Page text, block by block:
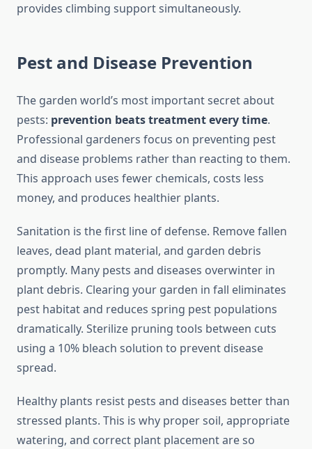
provides climbing support simultaneously.
Pest and Disease Prevention
The garden world’s most important secret about
pests: prevention beats treatment every time.
Professional gardeners focus on preventing pest
and disease problems rather than reacting to them.
This approach uses fewer chemicals, costs less
money, and produces healthier plants.
Sanitation is the first line of defense. Remove fallen
leaves, dead plant material, and garden debris
promptly. Many pests and diseases overwinter in
plant debris. Clearing your garden in fall eliminates
pest habitat and reduces spring pest populations
dramatically. Sterilize pruning tools between cuts
using a 10% bleach solution to prevent disease
spread.
Healthy plants resist pests and diseases better than
stressed plants. This is why proper soil, appropriate
watering, and correct plant placement are so